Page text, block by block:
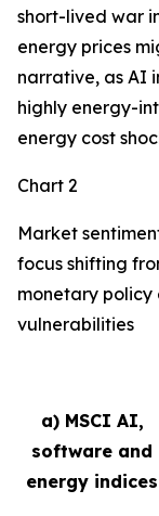
short-lived war
energy prices
narrative, as AI
highly energy-
energy cost
Chart 2
Market
focus shifting
monetary policy
vulnerabilities
a) MSCI AI,
software and
energy indices